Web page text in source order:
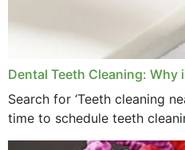
Dental Teeth Cleaning:
Search for ‘Teeth cleaning
time to schedule teeth